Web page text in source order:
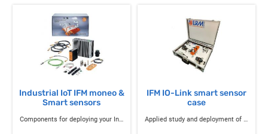
Industrial IoT IFM moneo &
Smart sensors
Components for deploying your Industrial IoT projects
IFM IO-Link smart sensor
case
Applied study and deployment of IO-Link smart sensors